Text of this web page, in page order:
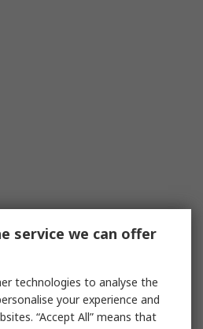
service we can offer
technologies to analyse the
your experience and
“Accept All” means that